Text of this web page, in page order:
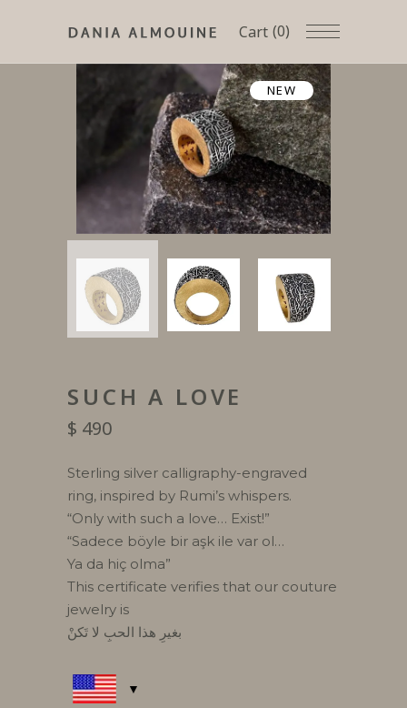
Cart (0)
NEW
SUCH A LOVE
$ 490
Sterling silver calligraphy-engraved
ring, inspired by Rumi’s whispers.
“Only with such a love… Exist!”
“Sadece böyle bir aşk ile var ol…
Ya da hiç olma”
This certificate verifies that our couture
jewelry is
بغيرِ هذا الحبِ لا تَكنْ